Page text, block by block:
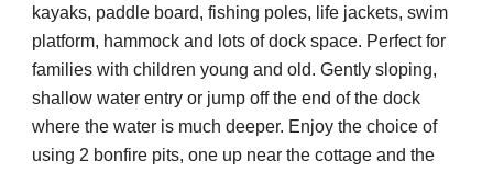
kayaks, paddle board, fishing poles, life jackets, swim
platform, hammock and lots of dock space. Perfect for
families with children young and old. Gently sloping,
shallow water entry or jump off the end of the dock
where the water is much deeper. Enjoy the choice of
using 2 bonfire pits, one up near the cottage and the